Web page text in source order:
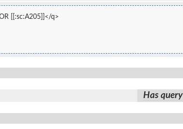
[[:sc:A205]]</q>
Has query